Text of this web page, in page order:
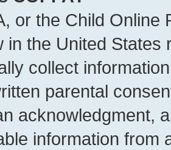
or the Child Online
in the United
collect
parental
acknowledgment,
information from